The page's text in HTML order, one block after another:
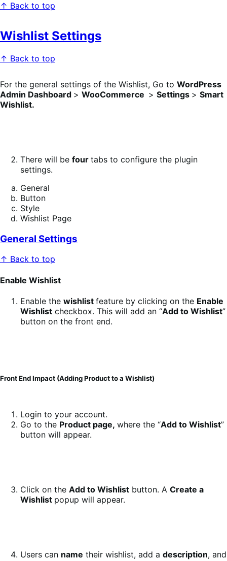
↑ Back to top
Wishlist Settings
↑ Back to top
For the general settings of the Wishlist, Go to WordPress
Admin Dashboard > WooCommerce > Settings > Smart
Wishlist.
There will be four tabs to configure the plugin
settings.
General
Button
Style
Wishlist Page
General Settings
↑ Back to top
Enable Wishlist
Enable the wishlist feature by clicking on the Enable
Wishlist checkbox. This will add an “Add to Wishlist”
button on the front end.
Front End Impact (Adding Product to a Wishlist)
Login to your account.
Go to the Product page, where the “Add to Wishlist”
button will appear.
Click on the Add to Wishlist button. A Create a
Wishlist popup will appear.
Users can name their wishlist, add a description, and